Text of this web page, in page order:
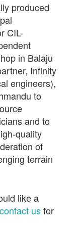
produced
CIL-
in Balaju
Infinity
engineers),
to
and to
quality
of
terrain
like a
usfor